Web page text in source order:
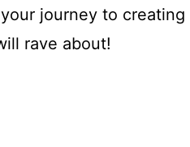
journey to
rave about!